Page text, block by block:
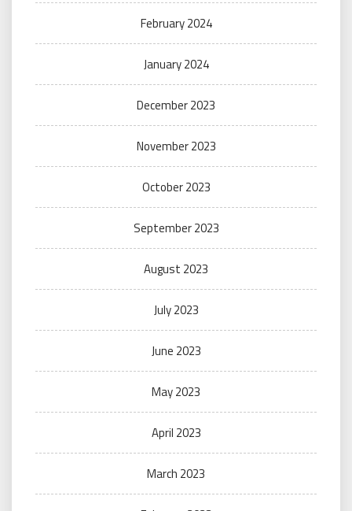
February 2024
January 2024
December 2023
November 2023
October 2023
September 2023
August 2023
July 2023
June 2023
May 2023
April 2023
March 2023